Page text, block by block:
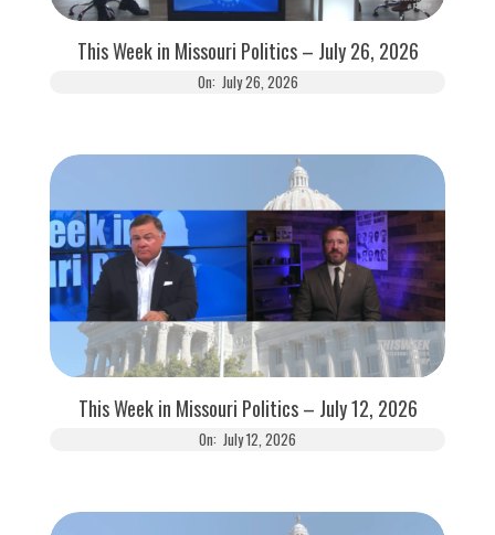
This Week in Missouri Politics – July 26, 2026
On: July 26, 2026
This Week in Missouri Politics – July 12, 2026
On: July 12, 2026